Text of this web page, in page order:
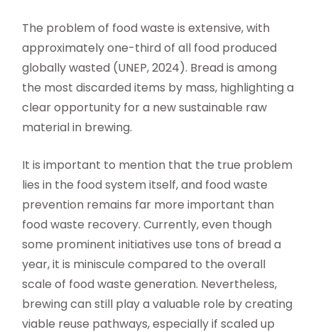
The problem of food waste is extensive, with
approximately one-third of all food produced
globally wasted (UNEP, 2024). Bread is among
the most discarded items by mass, highlighting a
clear opportunity for a new sustainable raw
material in brewing.
It is important to mention that the true problem
lies in the food system itself, and food waste
prevention remains far more important than
food waste recovery. Currently, even though
some prominent initiatives use tons of bread a
year, it is miniscule compared to the overall
scale of food waste generation. Nevertheless,
brewing can still play a valuable role by creating
viable reuse pathways, especially if scaled up